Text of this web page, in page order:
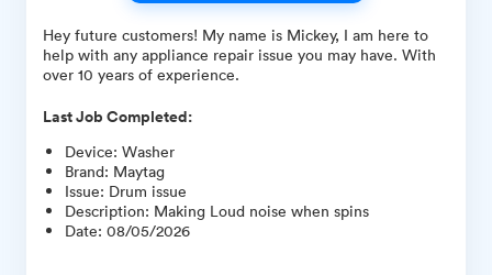
Hey future customers! My name is Mickey, I am here to
help with any appliance repair issue you may have. With
over 10 years of experience.
Last Job Completed:
Device: Washer
Brand: Maytag
Issue: Drum issue
Description: Making Loud noise when spins
Date: 08/05/2026